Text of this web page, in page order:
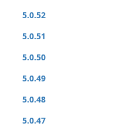
5.0.52
5.0.51
5.0.50
5.0.49
5.0.48
5.0.47